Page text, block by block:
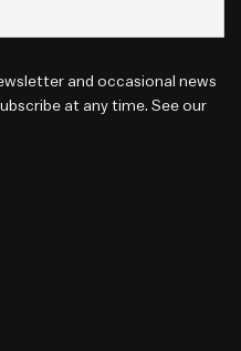
and occasional news
at any time. See our